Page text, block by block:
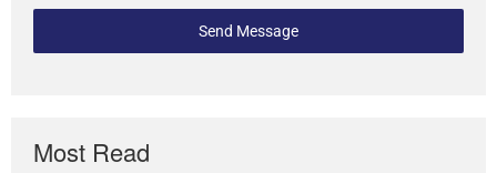
Send Message
Most Read